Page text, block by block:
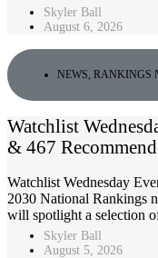
Skyler Ball
August 6, 2026
NEWS RANKINGS
Watchlist
& 467
Watchlist Wednesday
2030 National Rankings
will spotlight a selection
Skyler Ball
August 5, 2026